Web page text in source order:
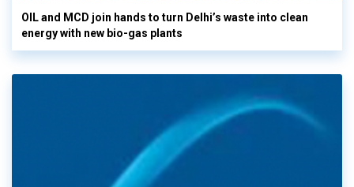
OIL and MCD join hands to turn Delhi’s waste into clean
energy with new bio-gas plants